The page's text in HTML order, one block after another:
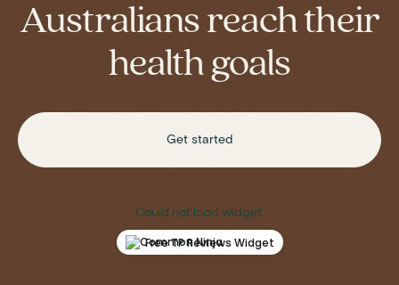
Australians reach their
health goals
Get started
Could not load widget.
Free TP Reviews Widget